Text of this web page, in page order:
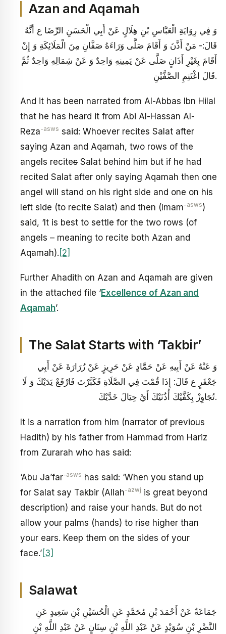
Azan and Aqamah
وَ فِي رِوَايَةِ الْعَبَّاسِ بْنِ هِلَالٍ‏ عَنْ أَبِي الْحَسَنِ الرِّضَا ع أَنَّهُ
قَالَ:- مَنْ أَذَّنَ وَ أَقَامَ صَلَّى وَرَاءَهُ صَفَّانِ مِنَ الْمَلَائِكَةِ وَ إِنْ
أَقَامَ بِغَيْرِ أَذَانٍ صَلَّى عَنْ يَمِينِهِ وَاحِدٌ وَ عَنْ شِمَالِهِ وَاحِدٌ ثُمَّ
قَالَ اغْتَنِمِ الصَّفَّيْنِ.
And it has been narrated from Al-Abbas Ibn Hilal
that he has heard it from Abi Al-Hassan Al-
Reza-asws said: Whoever recites Salat after
saying Azan and Aqamah, two rows of the
angels recites Salat behind him but if he had
recited Salat after only saying Aqamah then one
angel will stand on his right side and one on his
left side (to recite Salat) and then (Imam-asws)
said, ‘It is best to settle for the two rows (of
angels – meaning to recite both Azan and
Aqamah). [2]
Further Ahadith on Azan and Aqamah are given
in the attached file ‘Excellence of Azan and
Aqamah’.
The Salat Starts with ‘Takbir’
وَ عَنْهُ عَنْ أَبِيهِ عَنْ حَمَّادٍ عَنْ حَرِيزٍ عَنْ زُرَارَةَ عَنْ أَبِي
جَعْفَرٍ ع قَالَ: إِذَا قُمْتَ‏ فِي‏ الصَّلَاةِ فَكَبَّرْتَ‏ فَارْفَعْ يَدَيْكَ وَ لَا
تُجَاوِزْ بِكَفَّيْكَ أُذُنَيْكَ أَيْ حِيَالَ خَدَّيْكَ‏.
It is a narration from him (narrator of previous
Hadith) by his father from Hammad from Hariz
from Zurarah who has said:
‘Abu Ja’far-asws has said: ‘When you stand up
for Salat say Takbir (Allah-azwj is great beyond
description) and raise your hands. But do not
allow your palms (hands) to rise higher than
your ears. Keep them on the sides of your
face.’ [3]
Salawat
جَمَاعَةٌ عَنْ أَحْمَدَ بْنِ مُحَمَّدٍ عَنِ الْحُسَيْنِ بْنِ سَعِيدٍ عَنِ
النَّضْرِ بْنِ سُوَيْدٍ عَنْ عَبْدِ اللَّهِ بْنِ سِنَانٍ عَنْ عَبْدِ اللَّهِ بْنِ